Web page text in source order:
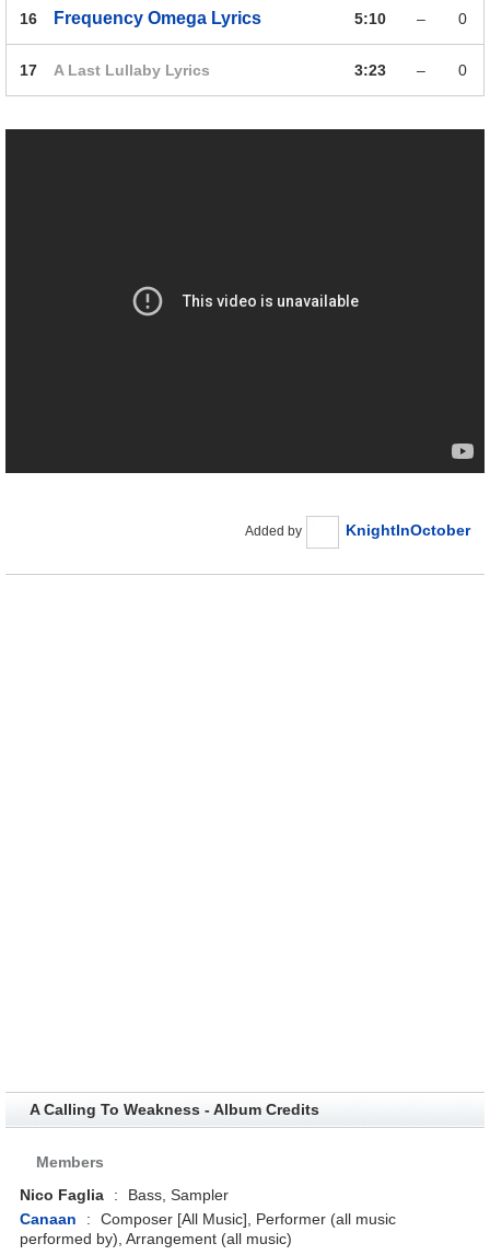
16 Frequency Omega Lyrics 5:10 – 0
17 A Last Lullaby Lyrics 3:23 – 0
Added by KnightInOctober
A Calling To Weakness - Album Credits
Members
Nico Faglia
:
Bass, Sampler
Canaan
:
Composer [All Music], Performer (all music
performed by), Arrangement (all music)